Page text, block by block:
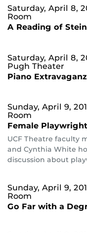
Saturday, April 8,
Room
A Reading of
Saturday, April 8,
Pugh Theater
Piano
Sunday, April 9,
Room
Female
UCF Theatre faculty
and Cynthia White
discussion about
Sunday, April 9,
Room
Go Far with a